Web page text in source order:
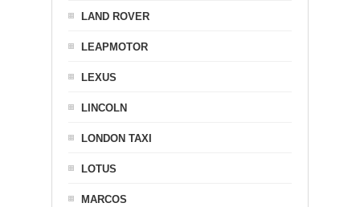
LAND ROVER
LEAPMOTOR
LEXUS
LINCOLN
LONDON TAXI
LOTUS
MARCOS